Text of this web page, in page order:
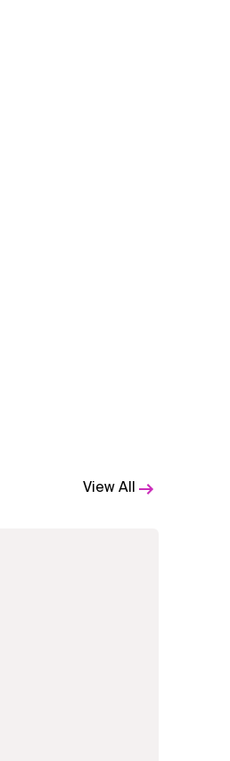
View All